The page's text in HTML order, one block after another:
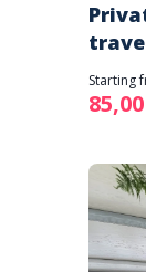
Starting